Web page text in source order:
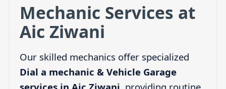
Mechanic Services at
Aic Ziwani
Our skilled mechanics offer specialized
Dial a mechanic & Vehicle Garage